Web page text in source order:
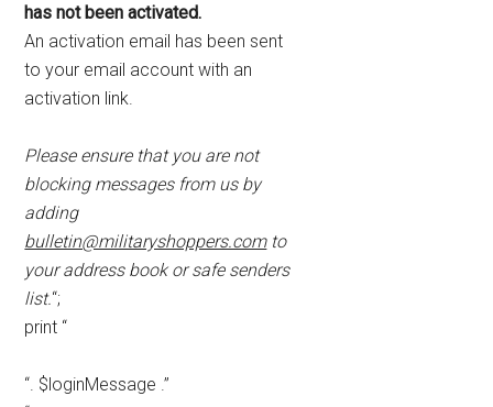
has not been activated.
An activation email has been sent
to your email account with an
activation link.
Please ensure that you are not
blocking messages from us by
adding
bulletin@militaryshoppers.comto
your address book or safe senders
list.“;
print “
“. $loginMessage .”